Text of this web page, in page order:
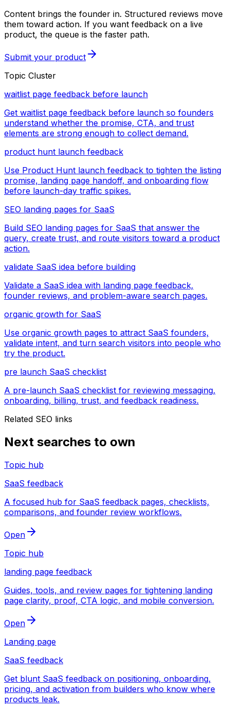
Content brings the founder in. Structured reviews move
them toward action. If you want feedback on a live
product, the queue is the faster path.
Submit your product
Topic Cluster
waitlist page feedback before launch
Get waitlist page feedback before launch so founders
understand whether the promise, CTA, and trust
elements are strong enough to collect demand.
product hunt launch feedback
Use Product Hunt launch feedback to tighten the listing
promise, landing page handoff, and onboarding flow
before launch-day traffic spikes.
SEO landing pages for SaaS
Build SEO landing pages for SaaS that answer the
query, create trust, and route visitors toward a product
action.
validate SaaS idea before building
Validate a SaaS idea with landing page feedback,
founder reviews, and problem-aware search pages.
organic growth for SaaS
Use organic growth pages to attract SaaS founders,
validate intent, and turn search visitors into people who
try the product.
pre launch SaaS checklist
A pre-launch SaaS checklist for reviewing messaging,
onboarding, billing, trust, and feedback readiness.
Related SEO links
Next searches to own
Topic hub
SaaS feedback
A focused hub for SaaS feedback pages, checklists,
comparisons, and founder review workflows.
Open
Topic hub
landing page feedback
Guides, tools, and review pages for tightening landing
page clarity, proof, CTA logic, and mobile conversion.
Open
Landing page
SaaS feedback
Get blunt SaaS feedback on positioning, onboarding,
pricing, and activation from builders who know where
products leak.